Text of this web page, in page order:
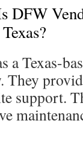
DFW
a Texas-
They
support.